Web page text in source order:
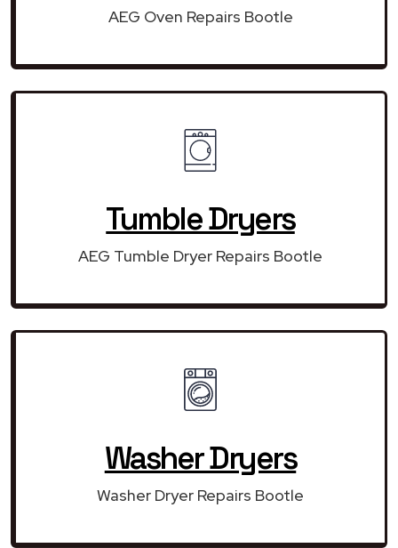
AEG Oven Repairs Bootle
Tumble Dryers
AEG Tumble Dryer Repairs Bootle
Washer Dryers
Washer Dryer Repairs Bootle